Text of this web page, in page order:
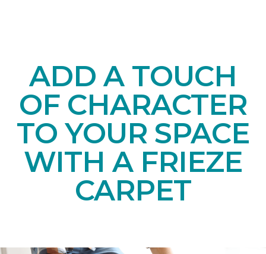
ADD A TOUCH
OF CHARACTER
TO YOUR SPACE
WITH A FRIEZE
CARPET